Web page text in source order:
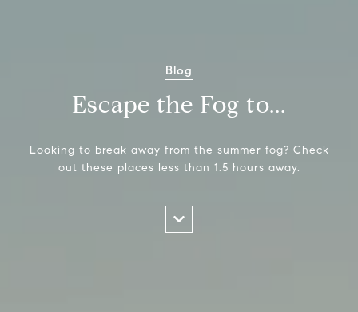
Blog
Escape the Fog to...
Looking to break away from the summer fog? Check
out these places less than 1.5 hours away.